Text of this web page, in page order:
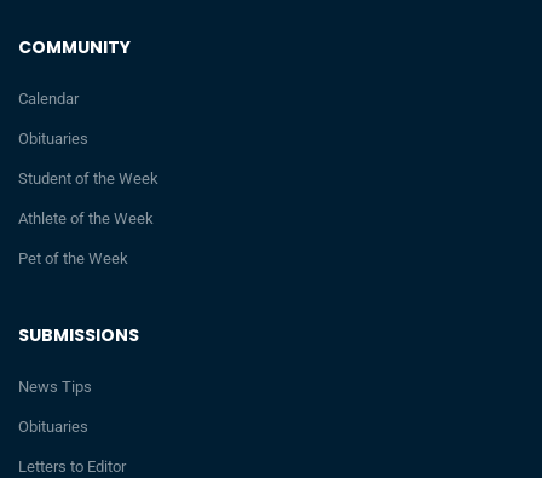
SUBMISSIONS
News Tips
Obituaries
Letters to Editor
COMMUNITY
Calendar
Obituaries
Student of the Week
Athlete of the Week
Pet of the Week